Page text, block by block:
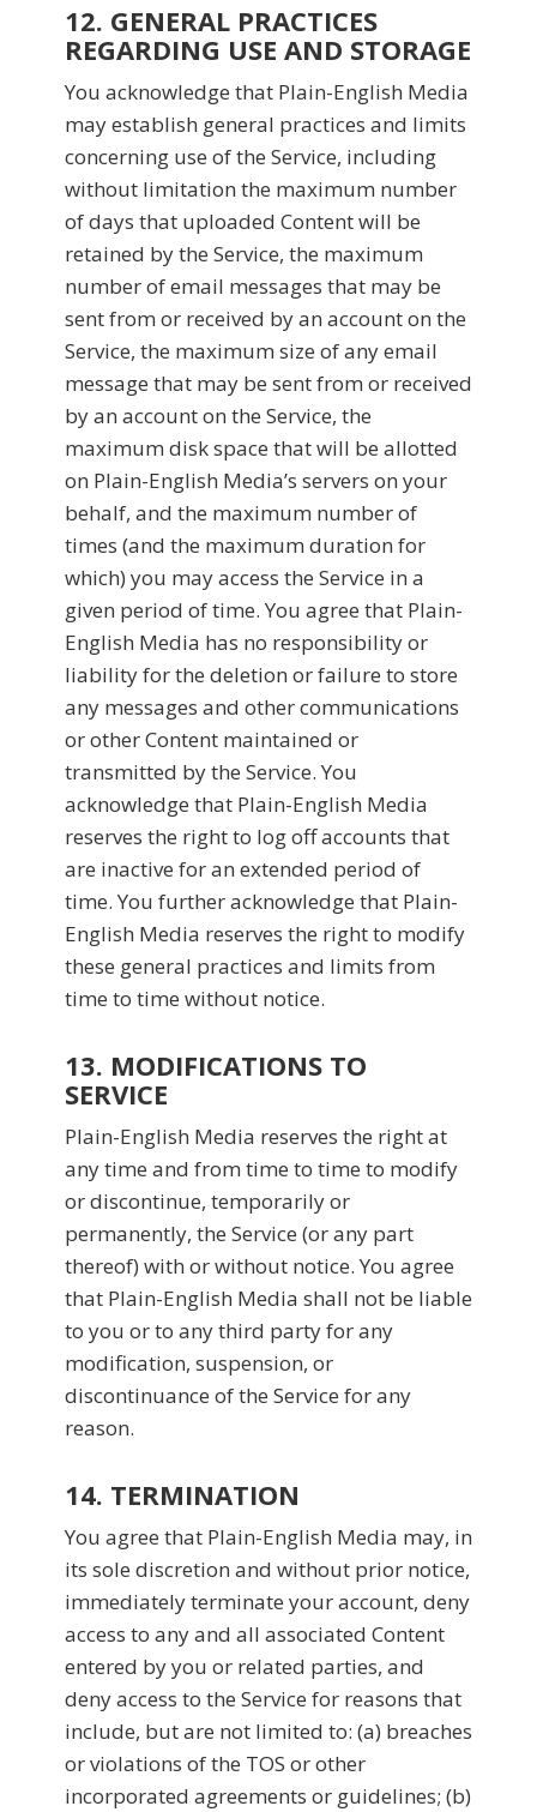
12. GENERAL PRACTICES
REGARDING USE AND STORAGE
You acknowledge that Plain-English Media
may establish general practices and limits
concerning use of the Service, including
without limitation the maximum number
of days that uploaded Content will be
retained by the Service, the maximum
number of email messages that may be
sent from or received by an account on the
Service, the maximum size of any email
message that may be sent from or received
by an account on the Service, the
maximum disk space that will be allotted
on Plain-English Media’s servers on your
behalf, and the maximum number of
times (and the maximum duration for
which) you may access the Service in a
given period of time. You agree that Plain-
English Media has no responsibility or
liability for the deletion or failure to store
any messages and other communications
or other Content maintained or
transmitted by the Service. You
acknowledge that Plain-English Media
reserves the right to log off accounts that
are inactive for an extended period of
time. You further acknowledge that Plain-
English Media reserves the right to modify
these general practices and limits from
time to time without notice.
13. MODIFICATIONS TO
SERVICE
Plain-English Media reserves the right at
any time and from time to time to modify
or discontinue, temporarily or
permanently, the Service (or any part
thereof) with or without notice. You agree
that Plain-English Media shall not be liable
to you or to any third party for any
modification, suspension, or
discontinuance of the Service for any
reason.
14. TERMINATION
You agree that Plain-English Media may, in
its sole discretion and without prior notice,
immediately terminate your account, deny
access to any and all associated Content
entered by you or related parties, and
deny access to the Service for reasons that
include, but are not limited to: (a) breaches
or violations of the TOS or other
incorporated agreements or guidelines; (b)